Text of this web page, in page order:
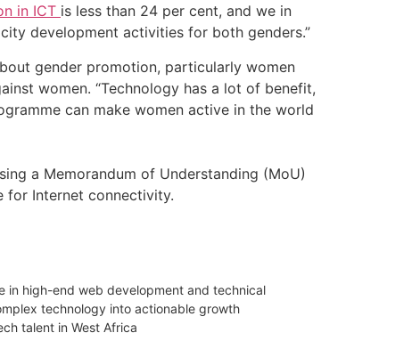
in ICT is less than 24 per cent, and we in
development activities for both genders.”
gender promotion, particularly women
women. “Technology has a lot of benefit,
can make women active in the world
a Memorandum of Understanding (MoU)
for Internet connectivity.
in high-end web development and technical
technology into actionable growth
talent in West Africa